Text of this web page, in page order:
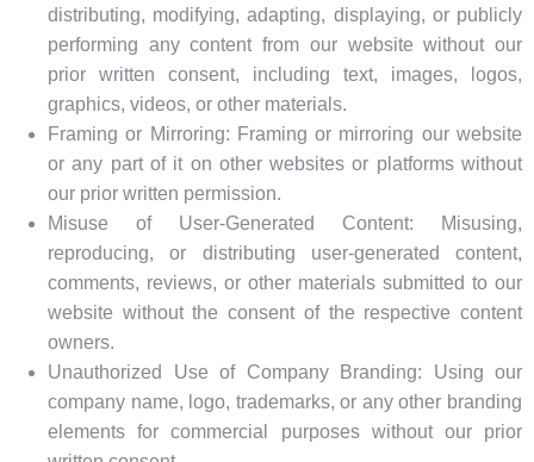
distributing, modifying, adapting, displaying, or publicly
performing any content from our website without our
prior written consent, including text, images, logos,
graphics, videos, or other materials.
Framing or Mirroring: Framing or mirroring our website
or any part of it on other websites or platforms without
our prior written permission.
Misuse of User-Generated Content: Misusing,
reproducing, or distributing user-generated content,
comments, reviews, or other materials submitted to our
website without the consent of the respective content
owners.
Unauthorized Use of Company Branding: Using our
company name, logo, trademarks, or any other branding
elements for commercial purposes without our prior